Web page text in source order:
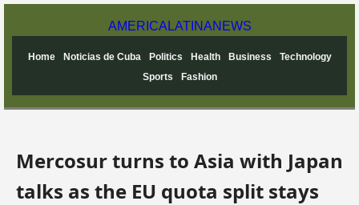
AMERICA LATINANEWS
Home Noticias de Cuba Politics Health Business
Technology
Sports
Fashion
Mercosur turns to Asia with Japan
talks as the EU quota split stays